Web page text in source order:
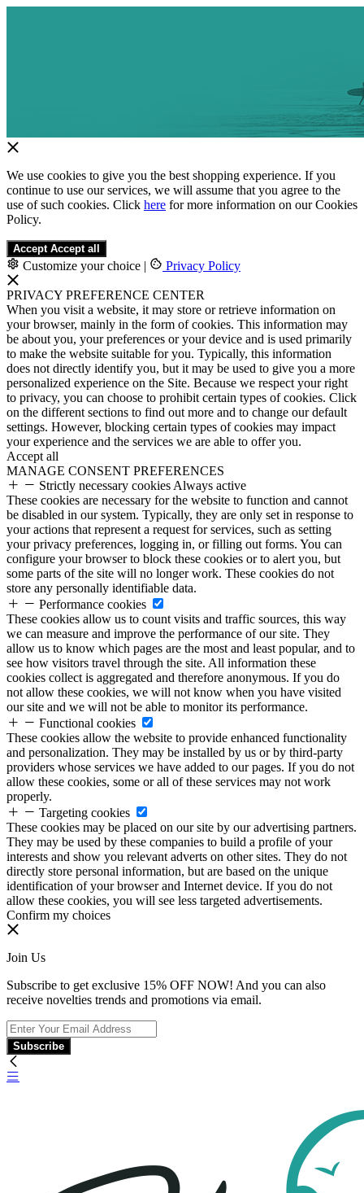
We use cookies to give you the best shopping experience. If you
continue to use our services, we will assume that you agree to the
use of such cookies. Click here for more information on our Cookies
Policy.
Accept Accept all
Customize your choice | Privacy Policy
PRIVACY PREFERENCE CENTER
When you visit a website, it may store or retrieve information on
your browser, mainly in the form of cookies. This information may
be about you, your preferences or your device and is used primarily
to make the website suitable for you. Typically, this information
does not directly identify you, but it may be used to give you a more
personalized experience on the Site. Because we respect your right
to privacy, you can choose to prohibit certain types of cookies. Click
on the different sections to find out more and to change our default
settings. However, blocking certain types of cookies may impact
your experience and the services we are able to offer you.
Accept all
MANAGE CONSENT PREFERENCES
Strictly necessary cookies Always active
These cookies are necessary for the website to function and cannot
be disabled in our system. Typically, they are only set in response to
your actions that represent a request for services, such as setting
your privacy preferences, logging in, or filling out forms. You can
configure your browser to block these cookies or to alert you, but
some parts of the site will no longer work. These cookies do not
store any personally identifiable data.
Performance cookies
These cookies allow us to count visits and traffic sources, this way
we can measure and improve the performance of our site. They
allow us to know which pages are the most and least popular, and to
see how visitors travel through the site. All information these
cookies collect is aggregated and therefore anonymous. If you do
not allow these cookies, we will not know when you have visited
our site and we will not be able to monitor its performance.
Functional cookies
These cookies allow the website to provide enhanced functionality
and personalization. They may be installed by us or by third-party
providers whose services we have added to our pages. If you do not
allow these cookies, some or all of these services may not work
properly.
Targeting cookies
These cookies may be placed on our site by our advertising partners.
They may be used by these companies to build a profile of your
interests and show you relevant adverts on other sites. They do not
directly store personal information, but are based on the unique
identification of your browser and Internet device. If you do not
allow these cookies, you will see less targeted advertisements.
Confirm my choices
Join Us
Subscribe to get exclusive 15% OFF NOW! And you can also
receive novelties trends and promotions via email.
Subscribe